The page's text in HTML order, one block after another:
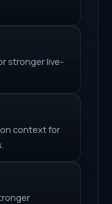
stronger live-
context for